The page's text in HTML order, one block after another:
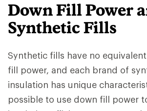
Down Fill Power
Synthetic Fills
Synthetic fills have no
fill power, and each brand of
insulation has unique
possible to use down fill power